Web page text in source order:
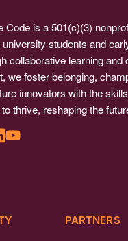
Code is a 501(c)(3)
students and
collaborative learning and
we foster belonging,
innovators with the
thrive, reshaping the
PARTNERS